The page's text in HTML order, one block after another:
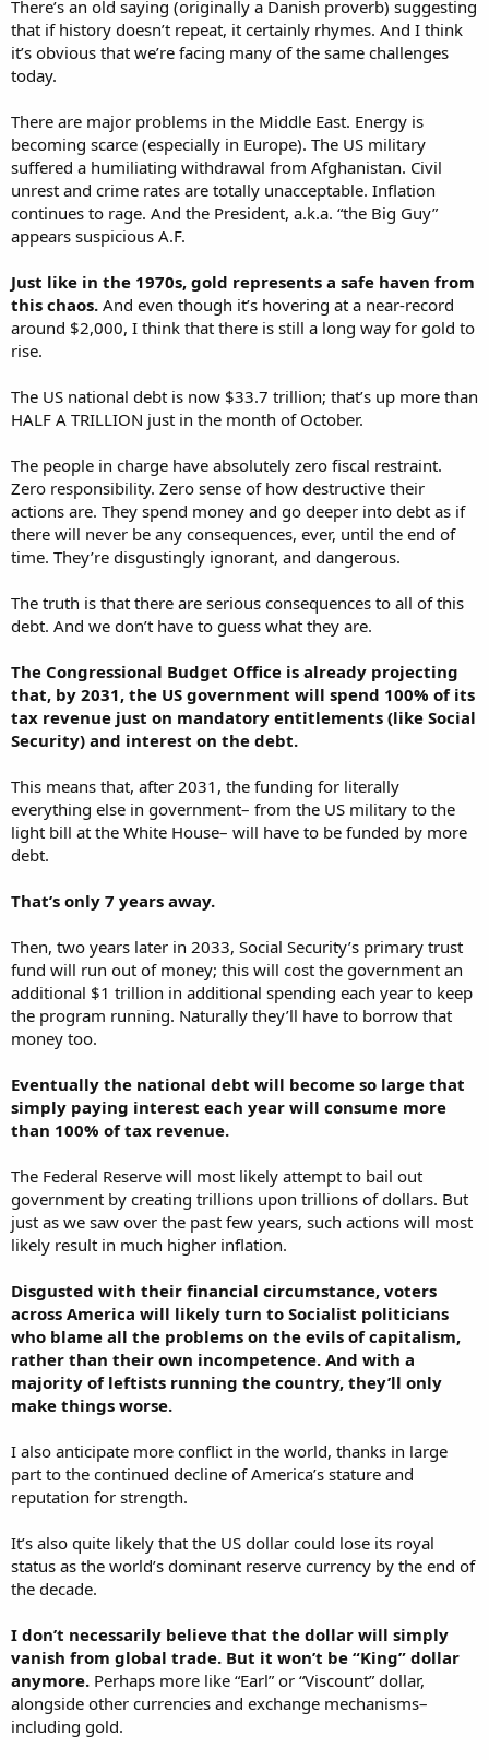
There’s an old saying (originally a Danish proverb) suggesting
that if history doesn’t repeat, it certainly rhymes. And I think
it’s obvious that we’re facing many of the same challenges
today.
There are major problems in the Middle East. Energy is
becoming scarce (especially in Europe). The US military
suffered a humiliating withdrawal from Afghanistan. Civil
unrest and crime rates are totally unacceptable. Inflation
continues to rage. And the President, a.k.a. “the Big Guy”
appears suspicious A.F.
Just like in the 1970s, gold represents a safe haven from
this chaos. And even though it’s hovering at a near-record
around $2,000, I think that there is still a long way for gold to
rise.
The US national debt is now $33.7 trillion; that’s up more than
HALF A TRILLION just in the month of October.
The people in charge have absolutely zero fiscal restraint.
Zero responsibility. Zero sense of how destructive their
actions are. They spend money and go deeper into debt as if
there will never be any consequences, ever, until the end of
time. They’re disgustingly ignorant, and dangerous.
The truth is that there are serious consequences to all of this
debt. And we don’t have to guess what they are.
The Congressional Budget Office is already projecting
that, by 2031, the US government will spend 100% of its
tax revenue just on mandatory entitlements (like Social
Security) and interest on the debt.
This means that, after 2031, the funding for literally
everything else in government– from the US military to the
light bill at the White House– will have to be funded by more
debt.
That’s only 7 years away.
Then, two years later in 2033, Social Security’s primary trust
fund will run out of money; this will cost the government an
additional $1 trillion in additional spending each year to keep
the program running. Naturally they’ll have to borrow that
money too.
Eventually the national debt will become so large that
simply paying interest each year will consume more
than 100% of tax revenue.
The Federal Reserve will most likely attempt to bail out
government by creating trillions upon trillions of dollars. But
just as we saw over the past few years, such actions will most
likely result in much higher inflation.
Disgusted with their financial circumstance, voters
across America will likely turn to Socialist politicians
who blame all the problems on the evils of capitalism,
rather than their own incompetence. And with a
majority of leftists running the country, they’ll only
make things worse.
I also anticipate more conflict in the world, thanks in large
part to the continued decline of America’s stature and
reputation for strength.
It’s also quite likely that the US dollar could lose its royal
status as the world’s dominant reserve currency by the end of
the decade.
I don’t necessarily believe that the dollar will simply
vanish from global trade. But it won’t be “King” dollar
anymore. Perhaps more like “Earl” or “Viscount” dollar,
alongside other currencies and exchange mechanisms–
including gold.